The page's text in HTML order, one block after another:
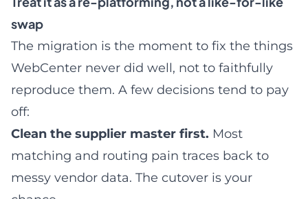
swap
The migration is the moment to fix the things
WebCenter never did well, not to faithfully
reproduce them. A few decisions tend to pay
off:
Clean the supplier master first. Most
matching and routing pain traces back to
messy vendor data. The cutover is your